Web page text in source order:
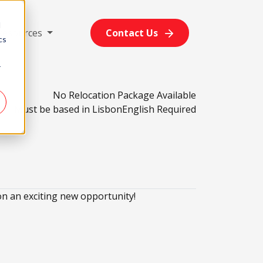
Contact Us
No Relocation Package Available
Must be based in LisbonEnglish Required
an exciting new opportunity!